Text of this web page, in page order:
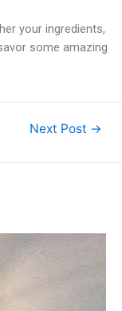
your ingredients,
some amazing
Next Post →